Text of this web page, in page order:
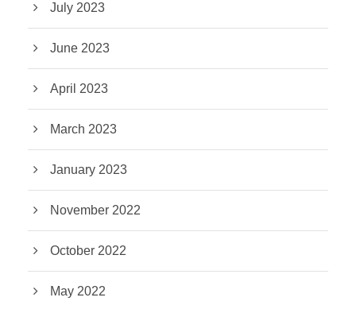
July 2023
June 2023
April 2023
March 2023
January 2023
November 2022
October 2022
May 2022